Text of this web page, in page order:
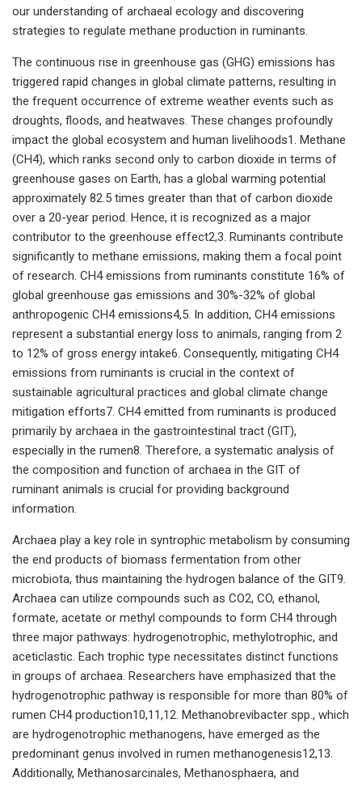
our understanding of archaeal ecology and discovering
strategies to regulate methane production in ruminants.
The continuous rise in greenhouse gas (GHG) emissions has
triggered rapid changes in global climate patterns, resulting in
the frequent occurrence of extreme weather events such as
droughts, floods, and heatwaves. These changes profoundly
impact the global ecosystem and human livelihoods1. Methane
(CH4), which ranks second only to carbon dioxide in terms of
greenhouse gases on Earth, has a global warming potential
approximately 82.5 times greater than that of carbon dioxide
over a 20-year period. Hence, it is recognized as a major
contributor to the greenhouse effect2,3. Ruminants contribute
significantly to methane emissions, making them a focal point
of research. CH4 emissions from ruminants constitute 16% of
global greenhouse gas emissions and 30%-32% of global
anthropogenic CH4 emissions4,5. In addition, CH4 emissions
represent a substantial energy loss to animals, ranging from 2
to 12% of gross energy intake6. Consequently, mitigating CH4
emissions from ruminants is crucial in the context of
sustainable agricultural practices and global climate change
mitigation efforts7. CH4 emitted from ruminants is produced
primarily by archaea in the gastrointestinal tract (GIT),
especially in the rumen8. Therefore, a systematic analysis of
the composition and function of archaea in the GIT of
ruminant animals is crucial for providing background
information.
Archaea play a key role in syntrophic metabolism by consuming
the end products of biomass fermentation from other
microbiota, thus maintaining the hydrogen balance of the GIT9.
Archaea can utilize compounds such as CO2, CO, ethanol,
formate, acetate or methyl compounds to form CH4 through
three major pathways: hydrogenotrophic, methylotrophic, and
aceticlastic. Each trophic type necessitates distinct functions
in groups of archaea. Researchers have emphasized that the
hydrogenotrophic pathway is responsible for more than 80% of
rumen CH4 production10,11,12. Methanobrevibacter spp., which
are hydrogenotrophic methanogens, have emerged as the
predominant genus involved in rumen methanogenesis12,13.
Additionally, Methanosarcinales, Methanosphaera, and